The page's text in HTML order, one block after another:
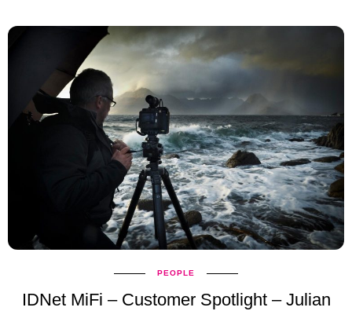
PEOPLE
IDNet MiFi – Customer Spotlight – Julian